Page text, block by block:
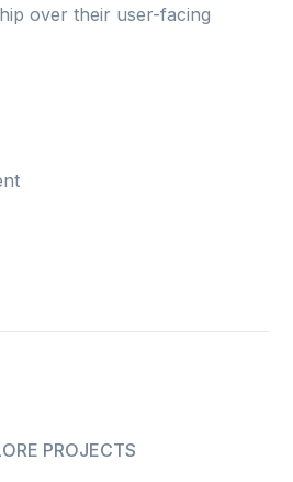
over their user-facing
PROJECTS